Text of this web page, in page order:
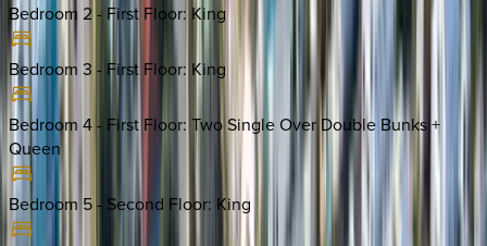
Bedroom 2 - First Floor: King
Bedroom 3 - First Floor: King
Bedroom 4 - First Floor: Two Single Over Double Bunks +
Queen
Bedroom 5 - Second Floor: King